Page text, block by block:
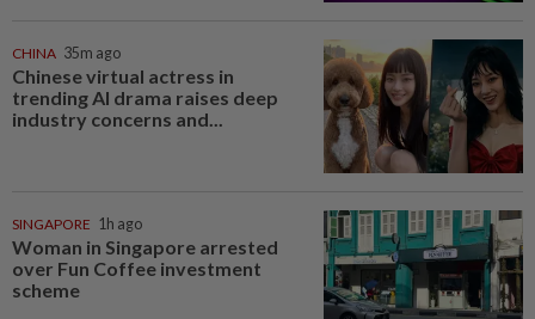
CHINA 35m ago
Chinese virtual actress in
trending AI drama raises deep
industry concerns and...
SINGAPORE 1h ago
Woman in Singapore arrested
over Fun Coffee investment
scheme